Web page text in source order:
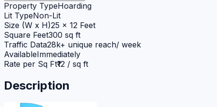
Property TypeHoarding
Lit TypeNon-Lit
Size (W x H)25 x 12 Feet
Square Feet300 sq ft
Traffic Data28k+ unique reach/ week
AvailableImmediately
Rate per Sq Ft₹12 / sq ft
Description